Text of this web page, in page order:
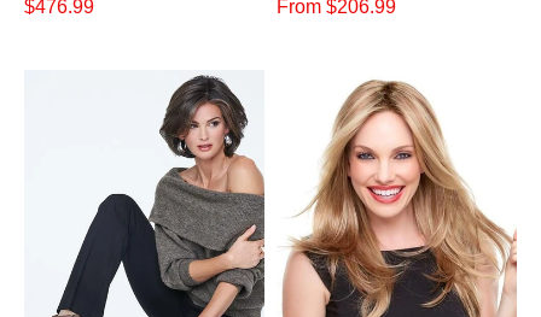
$476.99
From $206.99